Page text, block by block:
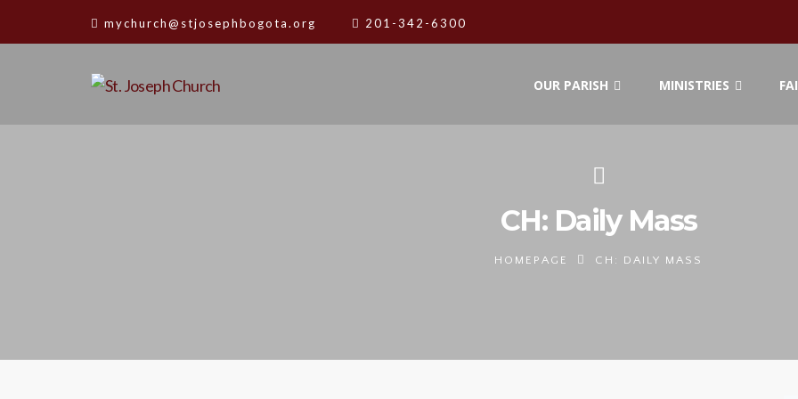
mychurch@stjosephbogota.org 201-342-6300
OUR PARISH MINISTRIES
CH: Daily Mass
HOMEPAGE CH: DAILY MASS